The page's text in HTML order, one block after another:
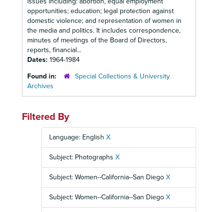
opportunities; education; legal protection against
domestic violence; and representation of women in
the media and politics. It includes correspondence,
minutes of meetings of the Board of Directors,
reports, financial...
Dates: 1964-1984
Found in:
Special Collections & University
Archives
Filtered By
Language: English X
Subject: Photographs X
Subject: Women--California--San Diego X
Subject: Women--California--San Diego X